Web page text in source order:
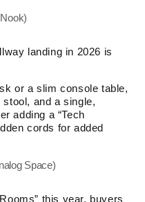
landing in 2026 is
or a slim console table,
and a single,
adding a “Tech
cords for added
Space)
this year, buyers